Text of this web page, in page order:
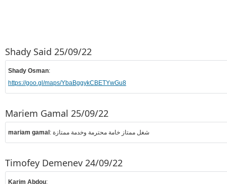
Shady Said 25/09/22
Shady Osman:
https://goo.gl/maps/YbaBggykCBETYwGu8
Mariem Gamal 25/09/22
mariam gamal : شغل ممتاز خامة محترمة وخدمة ممتازة
Timofey Demenev 24/09/22
Karim Abdou: